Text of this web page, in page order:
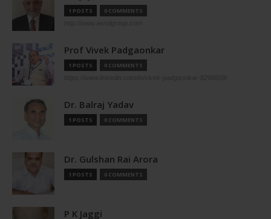
1 POSTS 0 COMMENTS
Prof Vivek Padgaonkar
1 POSTS 0 COMMENTS
Dr. Balraj Yadav
1 POSTS 0 COMMENTS
Dr. Gulshan Rai Arora
1 POSTS 0 COMMENTS
P K Jaggi